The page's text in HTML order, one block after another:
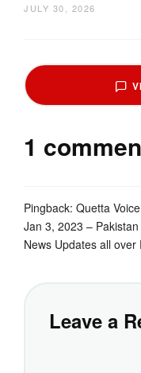
JULY 30, 2026
1
Pingback: Quetta
Jan 3, 2023 –
News Updates all over
Leave a